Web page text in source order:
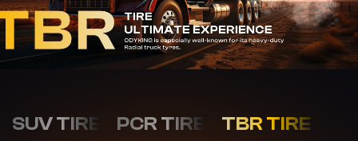
SUV TIRE PCR TIRE
TBR TIRE